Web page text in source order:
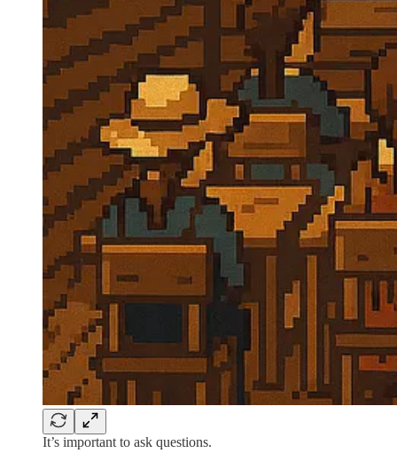
It’s important to ask questions.